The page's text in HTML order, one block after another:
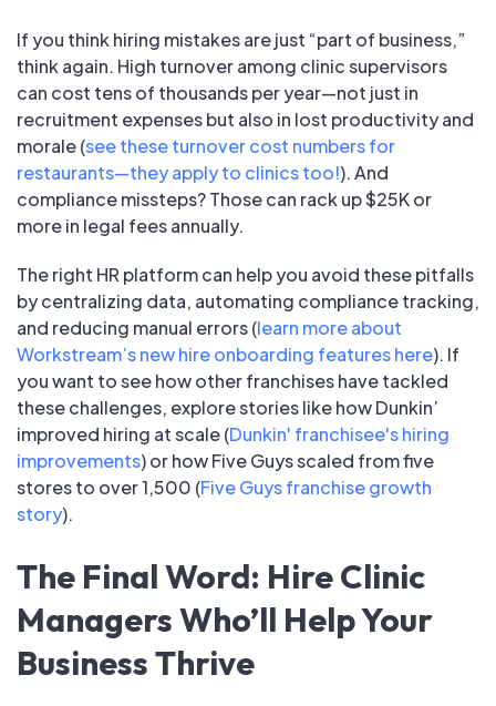
If you think hiring mistakes are just “part of business,”
think again. High turnover among clinic supervisors
can cost tens of thousands per year—not just in
recruitment expenses but also in lost productivity and
morale (see these turnover cost numbers for
restaurants—they apply to clinics too!). And
compliance missteps? Those can rack up $25K or
more in legal fees annually.
The right HR platform can help you avoid these pitfalls
by centralizing data, automating compliance tracking,
and reducing manual errors (learn more about
Workstream’s new hire onboarding features here). If
you want to see how other franchises have tackled
these challenges, explore stories like how Dunkin’
improved hiring at scale (Dunkin' franchisee's hiring
improvements) or how Five Guys scaled from five
stores to over 1,500 (Five Guys franchise growth
story).
The Final Word: Hire Clinic
Managers Who’ll Help Your
Business Thrive